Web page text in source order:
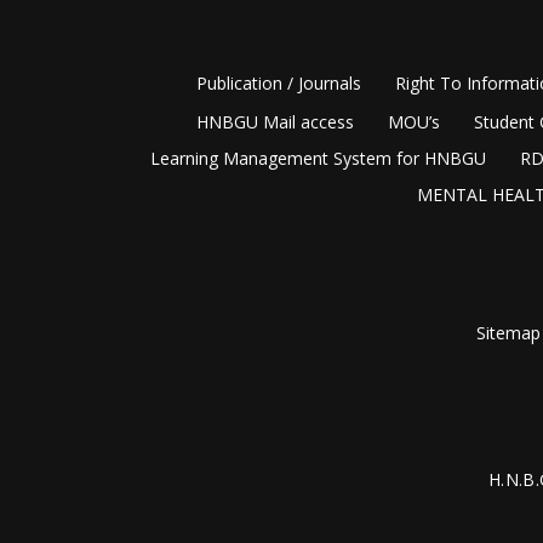
Publication / Journals Right To
HNBGU Mail access
MOU’s Student
Learning Management System for HNBGU
MENTAL
Sitemap